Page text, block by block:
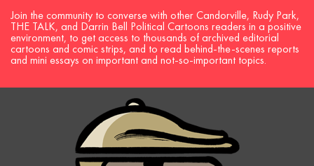
Join the community to converse with other Candorville, Rudy Park,
THE TALK, and Darrin Bell Political Cartoons readers in a positive
environment, to get access to thousands of archived editorial
cartoons and comic strips, and to read behind-the-scenes reports
and mini essays on important and not-so-important topics.